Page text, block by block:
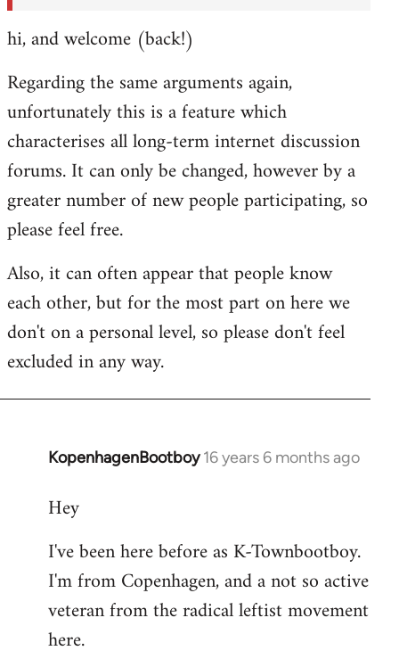
hi, and welcome (back!)
Regarding the same arguments again,
unfortunately this is a feature which
characterises all long-term internet discussion
forums. It can only be changed, however by a
greater number of new people participating, so
please feel free.
Also, it can often appear that people know
each other, but for the most part on here we
don't on a personal level, so please don't feel
excluded in any way.
KopenhagenBootboy 16 years 6 months ago
In
to
by
libcom.org
Hey
I've been here before as K-Townbootboy.
I'm from Copenhagen, and a not so active
veteran from the radical leftist movement
here.